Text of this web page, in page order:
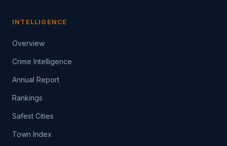
INTELLIGENCE
Overview
Crime Intelligence
Annual Report
Rankings
Safest Cities
Town Index